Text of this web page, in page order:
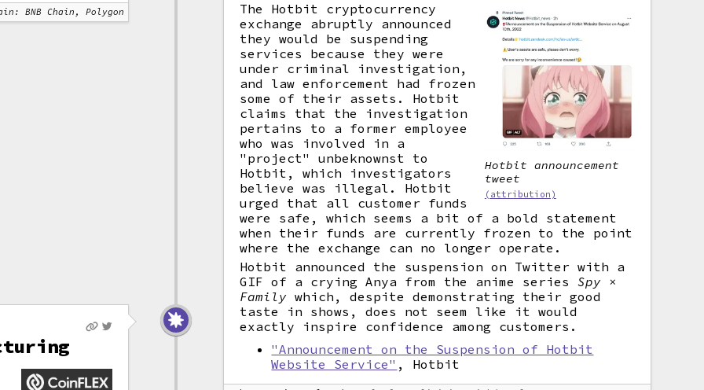
BNB Chain, Polygon
Hotbit announcement
tweet
(attribution)
The Hotbit cryptocurrency
exchange abruptly announced
they would be suspending
services because they were
under criminal investigation,
and law enforcement had frozen
some of their assets. Hotbit
claims that the investigation
pertains to a former employee
who was involved in a
"project" unbeknownst to
Hotbit, which investigators
believe was illegal. Hotbit
urged that all customer funds
were safe, which seems a bit of a bold statement
when their funds are currently frozen to the point
where the exchange can no longer operate.
Hotbit announced the suspension on Twitter with a
GIF of a crying Anya from the anime seriesSpy ×
Family which, despite demonstrating their good
taste in shows, does not seem like it would
exactly inspire confidence among customers.
"Announcement on the Suspension of Hotbit
Website Service" , Hotbit